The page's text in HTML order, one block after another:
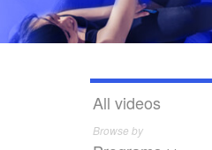
All videos
Browse by